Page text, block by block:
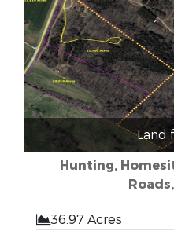
Land
Hunting,
36.97 Acres